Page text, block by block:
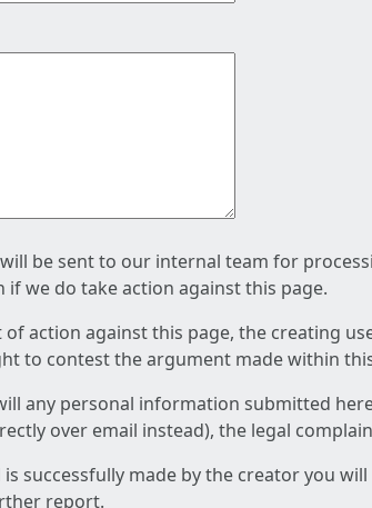
be sent to our internal team for
if we do take action against this page.
of action against this page, the creating
to contest the argument made within
any personal information submitted
over email instead), the legal
is successfully made by the creator you
report.